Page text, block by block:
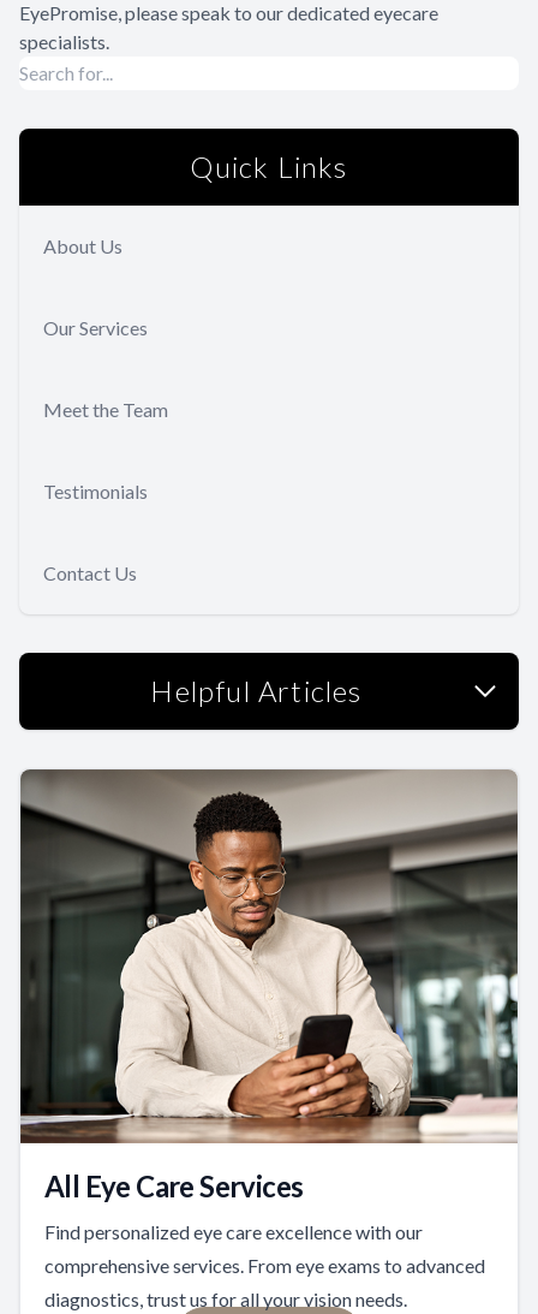
EyePromise, please speak to our dedicated eyecare
specialists.
Quick Links
About Us
Our Services
Meet the Team
Testimonials
Contact Us
Helpful Articles
All Eye Care Services
Find personalized eye care excellence with our
comprehensive services. From eye exams to advanced
diagnostics, trust us for all your vision needs.